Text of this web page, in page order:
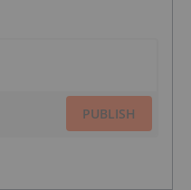
PUBLISH